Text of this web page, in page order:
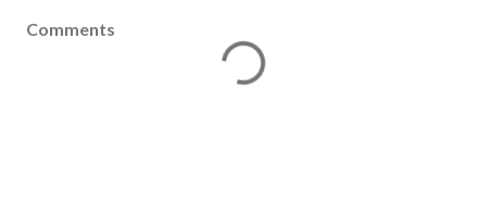
Comments